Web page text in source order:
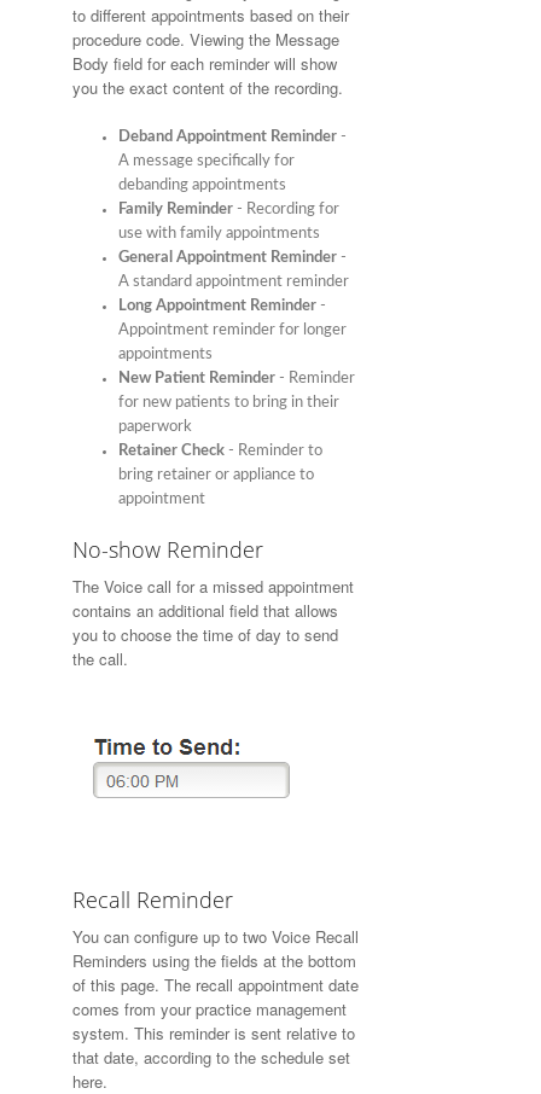
to different appointments based on their
procedure code. Viewing the Message
Body field for each reminder will show
you the exact content of the recording.
Deband Appointment Reminder-
A message specifically for
debanding appointments
Family Reminder- Recording for
use with family appointments
General Appointment Reminder-
A standard appointment reminder
Long Appointment Reminder-
Appointment reminder for longer
appointments
New Patient Reminder- Reminder
for new patients to bring in their
paperwork
Retainer Check- Reminder to
bring retainer or appliance to
appointment
No-show Reminder
The Voice call for a missed appointment
contains an additional field that allows
you to choose the time of day to send
the call.
Recall Reminder
You can configure up to two Voice Recall
Reminders using the fields at the bottom
of this page. The recall appointment date
comes from your practice management
system. This reminder is sent relative to
that date, according to the schedule set
here.